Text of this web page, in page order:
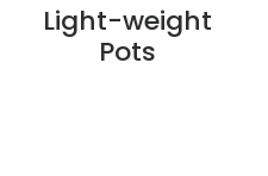
Light-weight
Pots